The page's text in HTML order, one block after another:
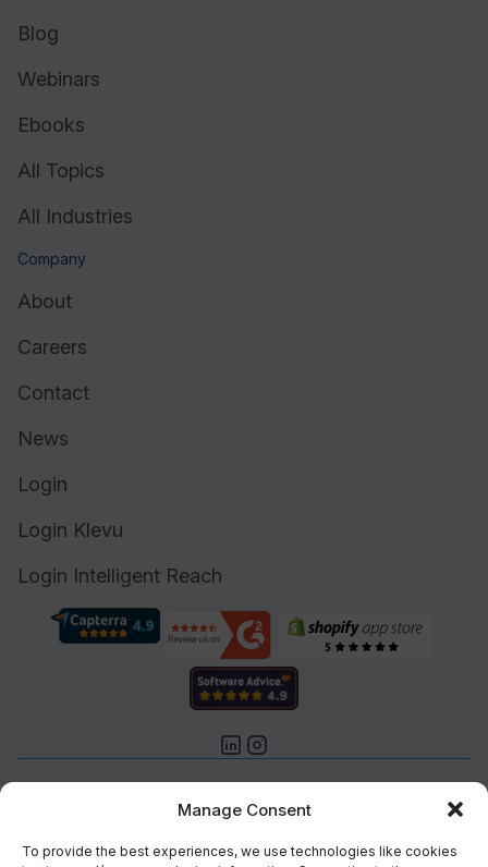
Manage Consent
To provide the best experiences, we use technologies like cookies
Blog
Webinars
Ebooks
All Topics
All Industries
Company
About
Careers
Contact
News
Login
Login Klevu
Login Intelligent Reach
Brand
Support